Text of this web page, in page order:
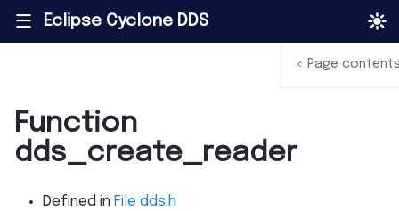
||| Eclipse Cyclone DDS
Function
dds_create_reader
Defined in File dds.h
< Page